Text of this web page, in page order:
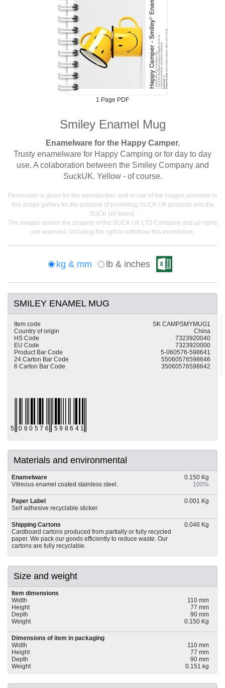
1 Page PDF
Smiley Enamel Mug
Enamelware for the Happy Camper.
Trusty enamelware for Happy Camping or for day to day
use. A colaboration between the Smiley Company and
SuckUK. Yellow - of course.
Permission is given for the reproduction and re use of the images provided in
this image gallery for the purpose of promoting SUCK UK products and the
SUCK UK brand.
The images remain the property of the SUCK UK LTD Company and all rights
are reserved, including the right to withdraw this permission.
kg & mm lb & inches
SMILEY ENAMEL MUG
Item code
SK CAMPSMYMUG1
Country of origin
China
HS Code
7323920040
EU Code
7323920000
Product Bar Code
5-060576-598641
24 Carton Bar Code
55060576598646
6 Carton Bar Code
35060576598642
Materials and environmental
Enamelware
0.150 Kg
Vitreous enamel coated stainless steel.
100%
Paper Label
0.001 Kg
Self adhesive recyclable sticker.
Shipping Cartons
0.046 Kg
Cardboard cartons produced from partially or fully recycled
paper. We pack our goods efficiently to reduce waste. Our
cartons are fully recyclable.
Size and weight
Item dimensions
Width
110 mm
Height
77 mm
Depth
90 mm
Weight
0.150 Kg
Dimensions of item in packaging
Width
110 mm
Height
77 mm
Depth
90 mm
Weight
0.151 kg